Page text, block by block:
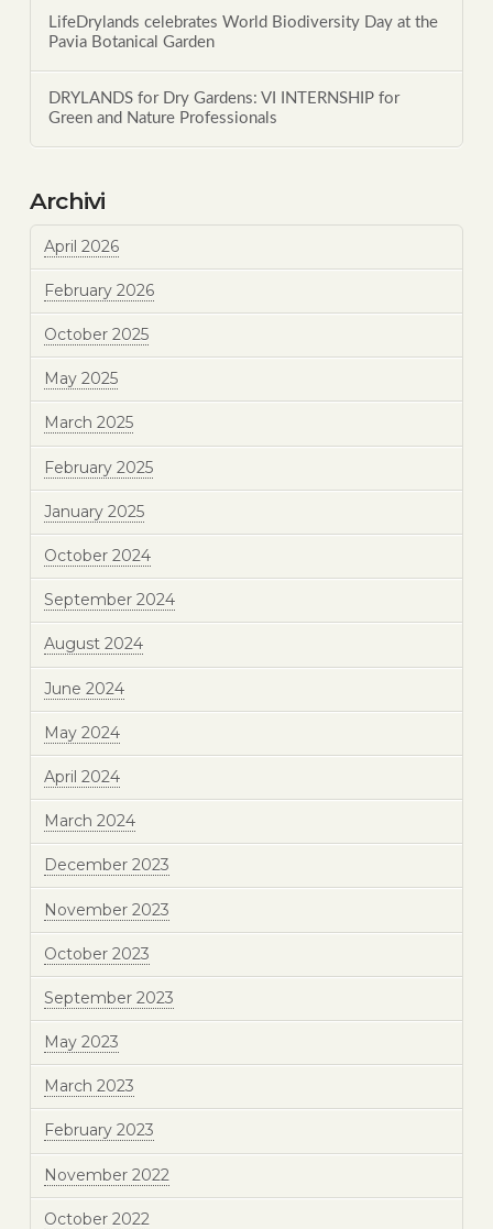
LifeDrylands celebrates World Biodiversity Day at the
Pavia Botanical Garden
DRYLANDS for Dry Gardens: VI INTERNSHIP for
Green and Nature Professionals
Archivi
April 2026
February 2026
October 2025
May 2025
March 2025
February 2025
January 2025
October 2024
September 2024
August 2024
June 2024
May 2024
April 2024
March 2024
December 2023
November 2023
October 2023
September 2023
May 2023
March 2023
February 2023
November 2022
October 2022